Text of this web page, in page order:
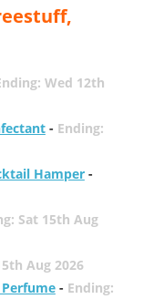
Wed 12th
- Ending:
Hamper-
Sat 15th Aug
Aug 2026
- Ending: